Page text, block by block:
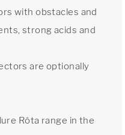
with obstacles and
strong acids and
are optionally
Rôta range in the